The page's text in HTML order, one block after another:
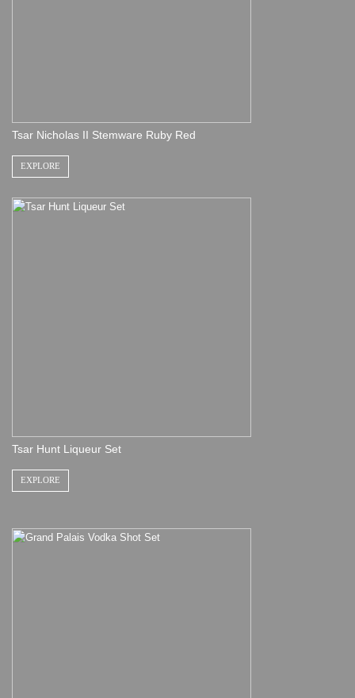
Tsar Nicholas II Stemware Ruby Red
EXPLORE
Tsar Hunt Liqueur Set
EXPLORE